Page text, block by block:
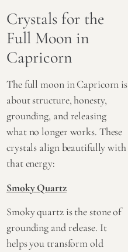
Crystals for the
Full Moon in
Capricorn
The full moon in Capricorn is
about structure, honesty,
grounding, and releasing
what no longer works. These
crystals align beautifully with
that energy:
Smoky Quartz
Smoky quartz is the stone of
grounding and release. It
helps you transform old